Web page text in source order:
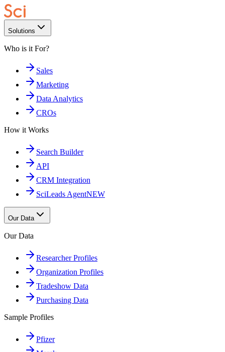
Solutions
Who is it For?
Sales
Marketing
Data Analytics
CROs
How it Works
Search Builder
API
CRM Integration
SciLeads AgentNEW
Our Data
Our Data
Researcher Profiles
Organization Profiles
Tradeshow Data
Purchasing Data
Sample Profiles
Pfizer